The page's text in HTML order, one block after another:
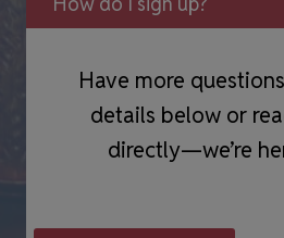
Have more
details below or
directly—we’re